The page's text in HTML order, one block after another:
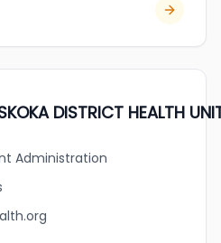
DISTRICT HEALTH
Administration